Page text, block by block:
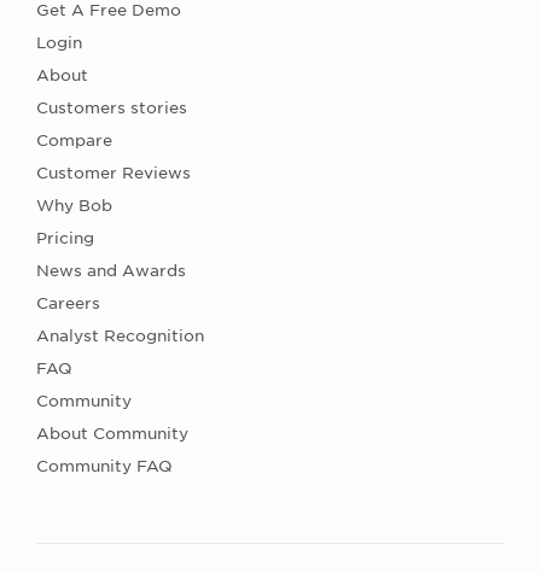
Get A Free Demo
Login
About
Customers stories
Compare
Customer Reviews
Why Bob
Pricing
News and Awards
Careers
Analyst Recognition
FAQ
Community
About Community
Community FAQ